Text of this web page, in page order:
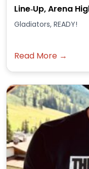
Line‑Up, Arena
Gladiators, READY!
Read More →